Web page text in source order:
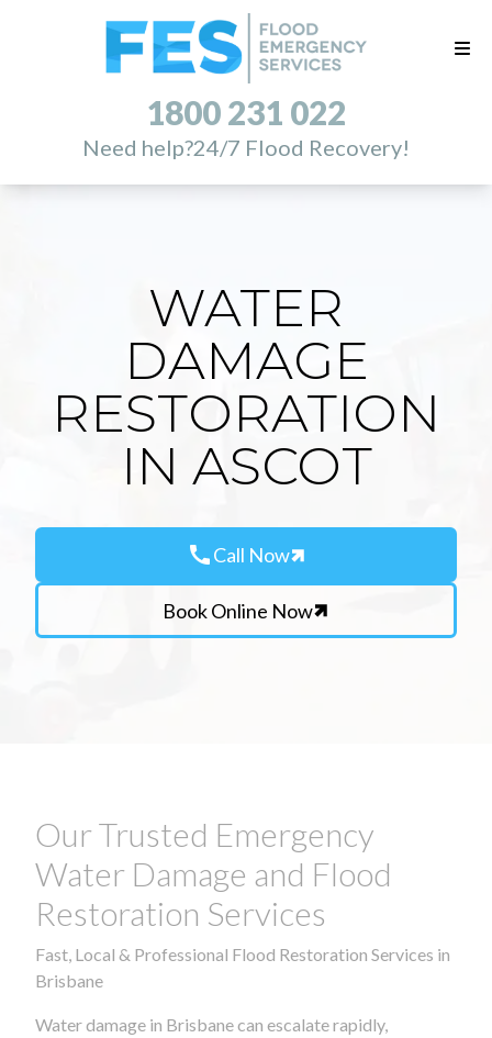
1800 231 022
Need help?24/7 Flood Recovery!
WATER
DAMAGE
RESTORATION
IN ASCOT
callCall Now
Book Online Now
Our Trusted Emergency
Water Damage and Flood
Restoration Services
Fast, Local & Professional Flood Restoration Services in
Brisbane
Water damage in Brisbane can escalate rapidly,